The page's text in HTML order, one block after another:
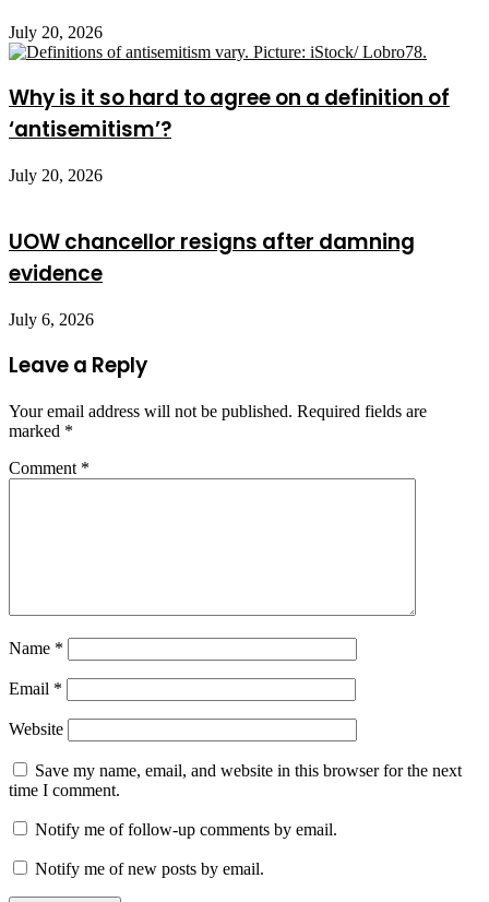
July 20, 2026
Why is it so hard to agree on a definition of
‘antisemitism’?
July 20, 2026
UOW chancellor resigns after damning
evidence
July 6, 2026
Leave a Reply
Your email address will not be published. Required fields are
marked *
Comment *
Name *
Email *
Website
Save my name, email, and website in this browser for the next
time I comment.
Notify me of follow-up comments by email.
Notify me of new posts by email.